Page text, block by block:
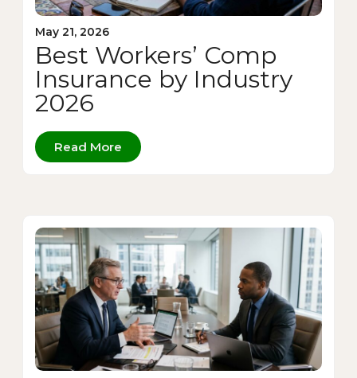
May 21, 2026
Best Workers’ Comp
Insurance by Industry
2026
Read More